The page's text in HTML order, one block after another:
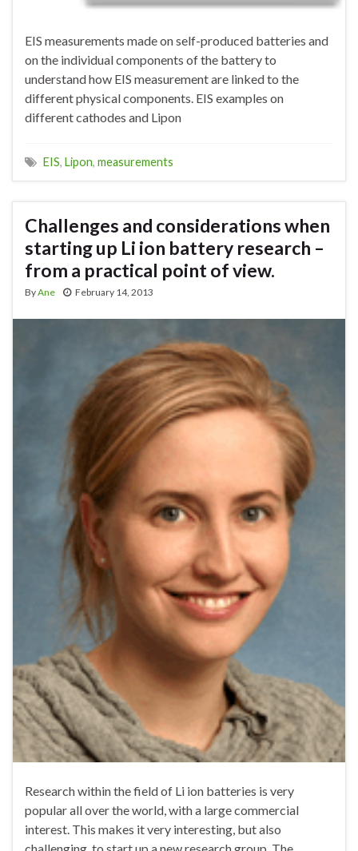
EIS measurements made on self-produced batteries and
on the individual components of the battery to
understand how EIS measurement are linked to the
different physical components. EIS examples on
different cathodes and Lipon
EIS, Lipon, measurements
Challenges and considerations when
starting up Li ion battery research –
from a practical point of view.
ByAne February 14, 2013
Research within the field of Li ion batteries is very
popular all over the world, with a large commercial
interest. This makes it very interesting, but also